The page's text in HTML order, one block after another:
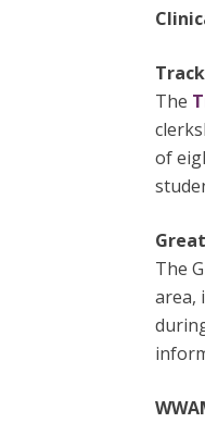
The
of
The
area,